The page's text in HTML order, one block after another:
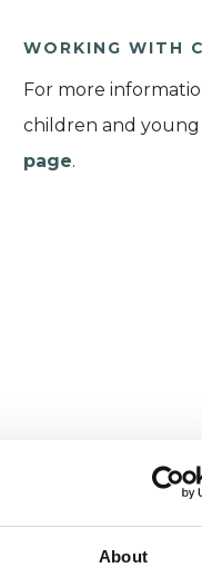
About
WORKING WITH
For more
children and
page.